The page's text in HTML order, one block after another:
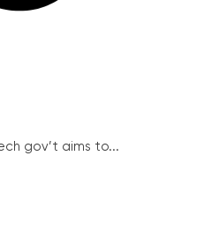
gov’t aims to...